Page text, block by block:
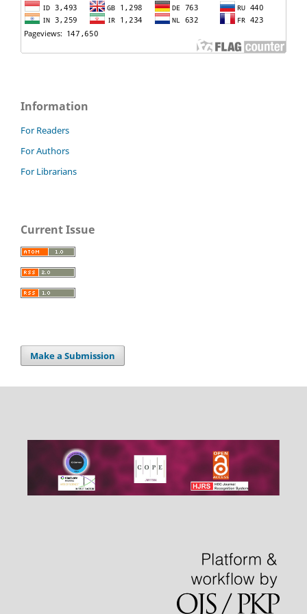
Information
For Readers
For Authors
For Librarians
Current Issue
Make a Submission